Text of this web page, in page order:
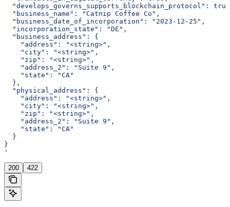
"develops_governs_supports_blockchain_protocol":
  "business_name": "Catnip Coffee Co",
  "business_date_of_incorporation": "2023-12-25",
  "incorporation_state": "DE",
  "business_address": {
    "address": "<string>",
    "city": "<string>",
    "zip": "<string>",
    "address_2": "Suite 9",
    "state": "CA"
  },
  "physical_address": {
    "address": "<string>",
    "city": "<string>",
    "zip": "<string>",
    "address_2": "Suite 9",
    "state": "CA"
  }
}
'
200 422